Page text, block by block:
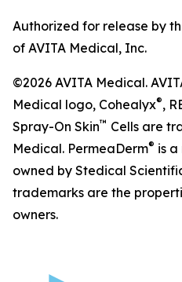
Authorized for release by
of AVITA Medical, Inc.
©2026 AVITA Medical.
Medical logo, Cohealyx®,
Spray-On Skin™ Cells are
Medical. PermeaDerm® is
owned by Stedical
trademarks are the
owners.